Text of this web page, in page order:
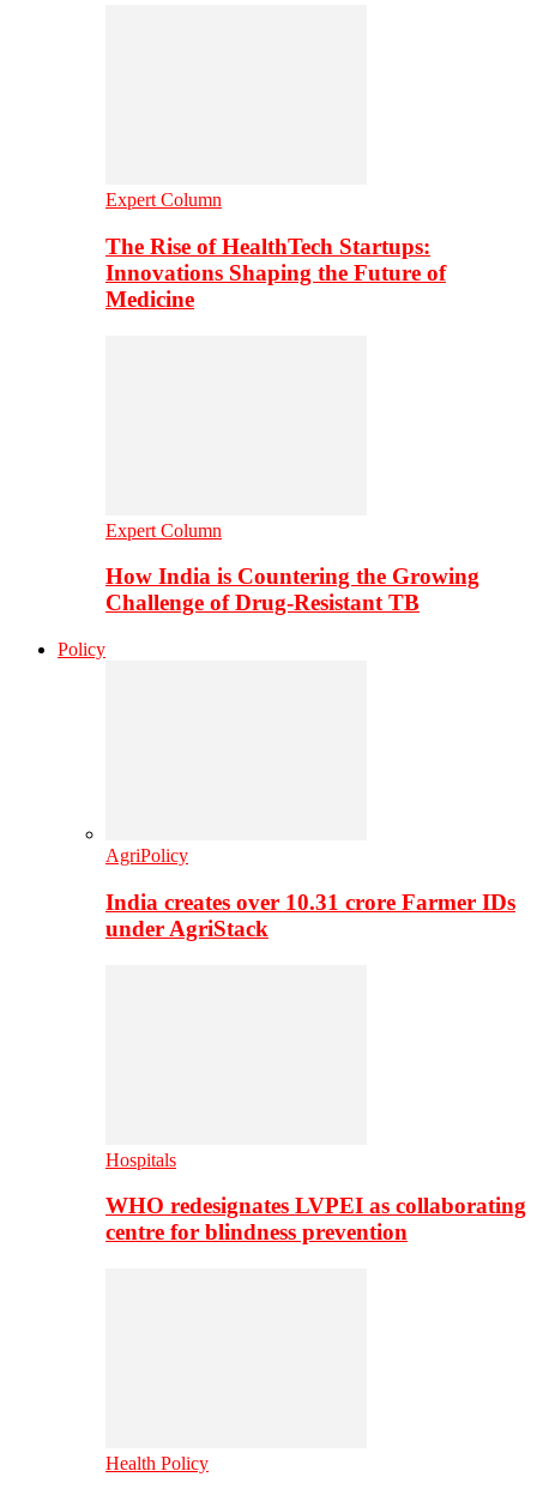
Expert Column
The Rise of HealthTech Startups:
Innovations Shaping the Future of
Medicine
Expert Column
How India is Countering the Growing
Challenge of Drug-Resistant TB
Policy
AgriPolicy
India creates over 10.31 crore Farmer IDs
under AgriStack
Hospitals
WHO redesignates LVPEI as collaborating
centre for blindness prevention
Health Policy